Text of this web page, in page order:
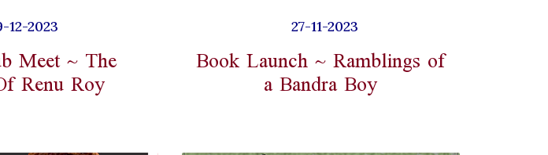
12-2023
Meet ~ The
Renu Roy
27-11-2023
Book Launch ~ Ramblings of
a Bandra Boy